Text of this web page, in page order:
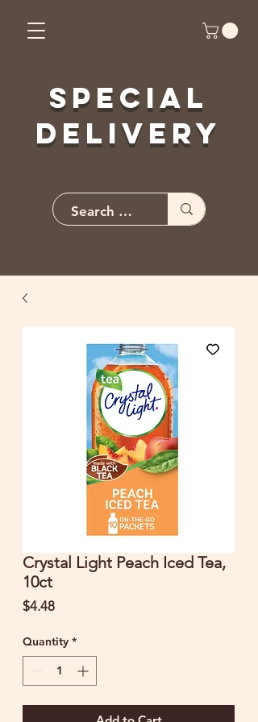
Special
Delivery
Crystal Light Peach Iced Tea,
10ct
$4.48Price
Quantity *